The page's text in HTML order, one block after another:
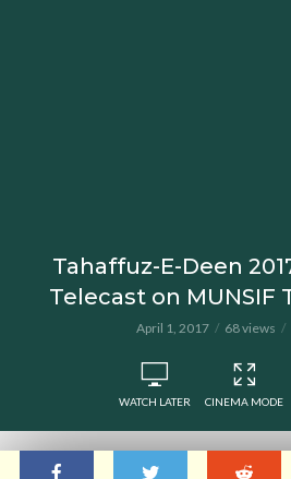
Tahaffuz-E-Deen
Telecast on MUNSIF
April 1, 2017 68 views
WATCH LATER CINEMA MODE